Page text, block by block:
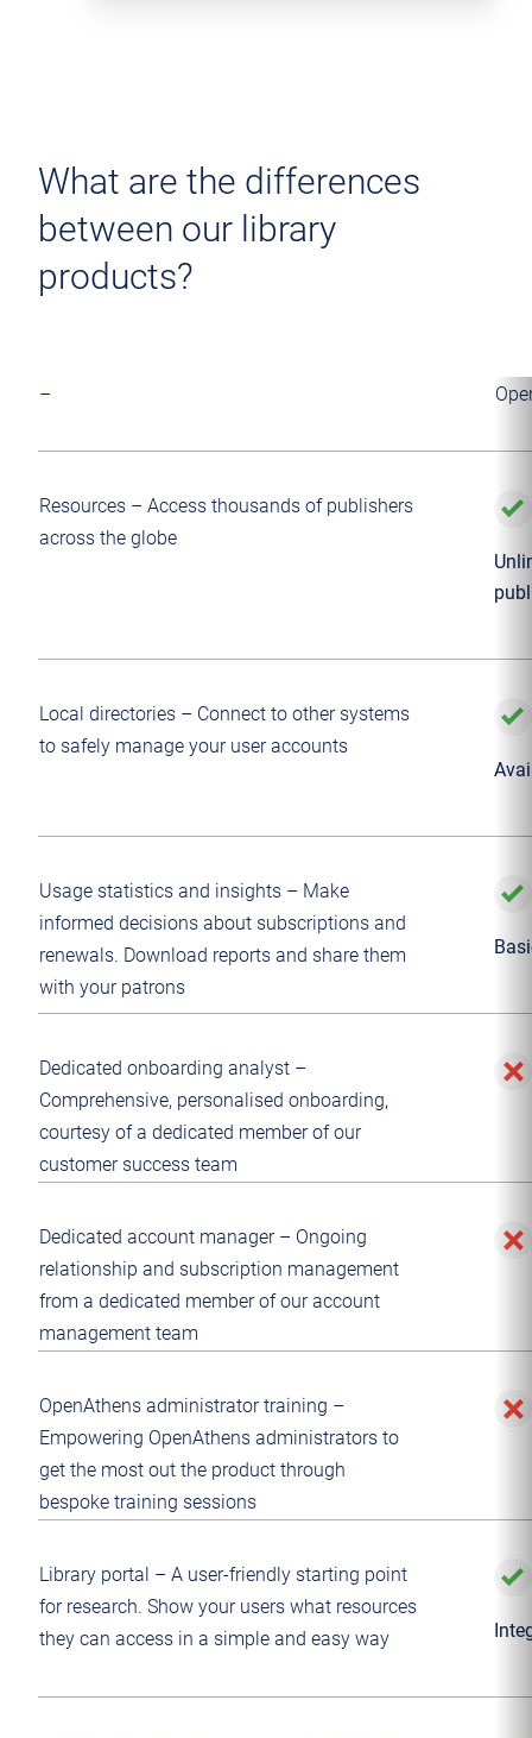
What are the differences
between our library
products?
–
Resources – Access thousands of publishers
across the globe
Local directories – Connect to other systems
to safely manage your user accounts
Usage statistics and insights – Make
informed decisions about subscriptions and
renewals. Download reports and share them
with your patrons
Dedicated onboarding analyst –
Comprehensive, personalised onboarding,
courtesy of a dedicated member of our
customer success team
Dedicated account manager – Ongoing
relationship and subscription management
from a dedicated member of our account
management team
OpenAthens administrator training –
Empowering OpenAthens administrators to
get the most out the product through
bespoke training sessions
Library portal – A user-friendly starting point
for research. Show your users what resources
they can access in a simple and easy way